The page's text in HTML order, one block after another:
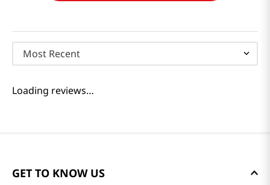
Most Recent
Loading reviews…
GET TO KNOW US